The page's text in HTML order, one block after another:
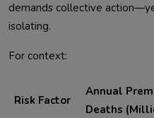
demands collective
Risk Factor
Annual
Deaths